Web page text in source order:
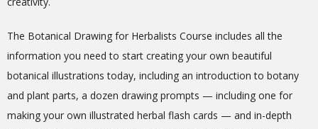
The Botanical Drawing for Herbalists Course includes all the
information you need to start creating your own beautiful
botanical illustrations today, including an introduction to botany
and plant parts, a dozen drawing prompts — including one for
making your own illustrated herbal flash cards — and in-depth